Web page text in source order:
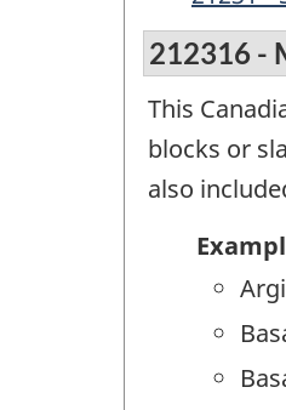
212316 -
This
blocks or
also